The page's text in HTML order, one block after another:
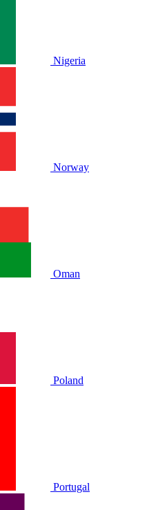
Nigeria
Norway
Oman
Poland
Portugal